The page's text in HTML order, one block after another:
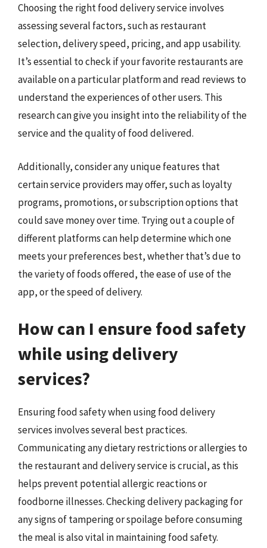
Choosing the right food delivery service involves
assessing several factors, such as restaurant
selection, delivery speed, pricing, and app usability.
It’s essential to check if your favorite restaurants are
available on a particular platform and read reviews to
understand the experiences of other users. This
research can give you insight into the reliability of the
service and the quality of food delivered.
Additionally, consider any unique features that
certain service providers may offer, such as loyalty
programs, promotions, or subscription options that
could save money over time. Trying out a couple of
different platforms can help determine which one
meets your preferences best, whether that’s due to
the variety of foods offered, the ease of use of the
app, or the speed of delivery.
How can I ensure food safety
while using delivery
services?
Ensuring food safety when using food delivery
services involves several best practices.
Communicating any dietary restrictions or allergies to
the restaurant and delivery service is crucial, as this
helps prevent potential allergic reactions or
foodborne illnesses. Checking delivery packaging for
any signs of tampering or spoilage before consuming
the meal is also vital in maintaining food safety.